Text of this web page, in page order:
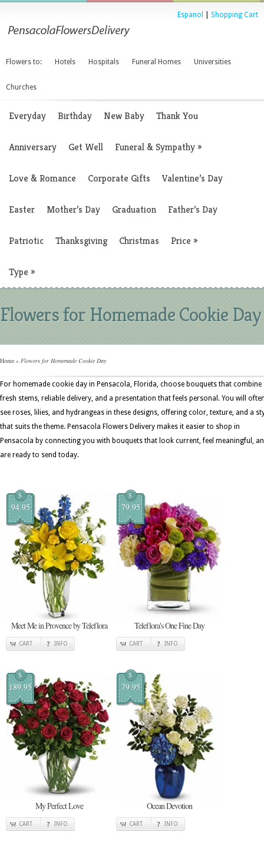
Espanol Shopping Cart
Flowers to: Hotels Hospitals Funeral Homes Universities
Churches
Everyday Birthday New Baby Thank You
Anniversary Get Well Funeral & Sympathy»
Love & Romance Corporate Gifts Valentine’s Day
Easter Mother’s Day Graduation Father’s Day
Patriotic Thanksgiving Christmas Price »
Type »
Flowers for Homemade Cookie Day
Home » Flowers for Homemade Cookie Day
For homemade cookie day in Pensacola, Florida, choose bouquets that combine
fresh stems, reliable delivery, and a presentation that feels personal. You will
see roses, lilies, and hydrangeas in these designs, offering color, texture, and a
that suits the theme. Pensacola Flowers Delivery makes it easier to shop in
Pensacola by connecting you with bouquets that look current, feel meaningful,
are ready to send today.
$
94.95
Meet Me in Provence by Teleflora
CART INFO
$
79.95
Teleflora's One Fine Day
CART INFO
$
189.95
My Perfect Love
CART INFO
$
79.95
Ocean Devotion
CART INFO